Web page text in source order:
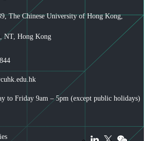
The Chinese University of Hong Kong,
NT, Hong Kong
to Friday 9am – 5pm (except public holidays)